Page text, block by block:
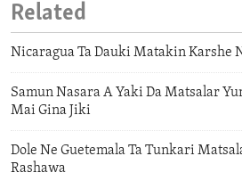
Related
Nicaragua Ta Dauki Matakin Karshe
Samun Nasara A Yaki Da Matsalar
Mai Gina Jiki
Dole Ne Guetemala Ta Tunkari
Rashawa